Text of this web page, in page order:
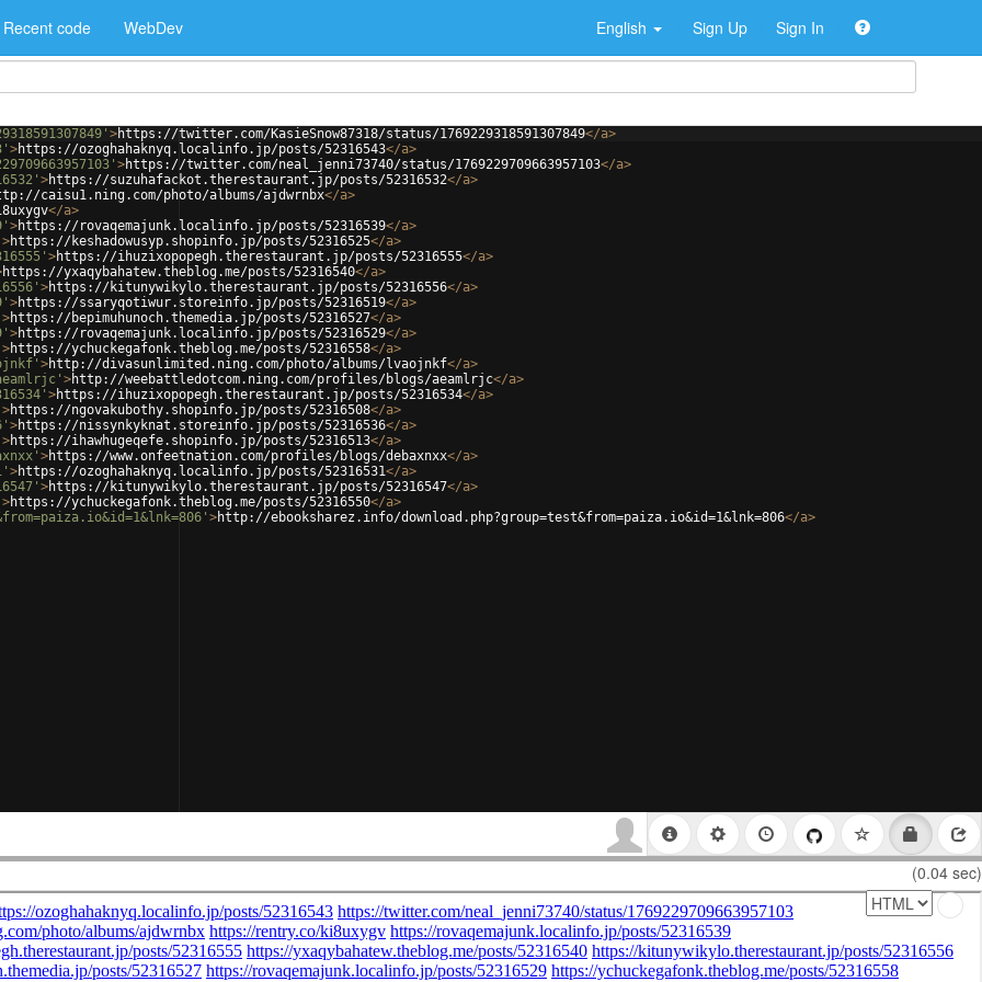
Recent code WebDev English Sign Up Sign In
>https://twitter.com/KasieSnow87318/status/1769229318591307849</a>
>https://ozoghahaknyq.localinfo.jp/posts/52316543</a>
>https://twitter.com/neal_jenni73740/status/1769229709663957103</a>
>https://suzuhafackot.therestaurant.jp/posts/52316532</a>
caisu1.ning.com/photo/albums/ajdwrnbx</a>
</a>
>https://rovaqemajunk.localinfo.jp/posts/52316539</a>
>https://keshadowusyp.shopinfo.jp/posts/52316525</a>
>https://ihuzixopopegh.therestaurant.jp/posts/52316555</a>
https://yxaqybahatew.theblog.me/posts/52316540</a>
>https://kitunywikylo.therestaurant.jp/posts/52316556</a>
>https://ssaryqotiwur.storeinfo.jp/posts/52316519</a>
>https://bepimuhunoch.themedia.jp/posts/52316527</a>
>https://rovaqemajunk.localinfo.jp/posts/52316529</a>
>https://ychuckegafonk.theblog.me/posts/52316558</a>
>http://divasunlimited.ning.com/photo/albums/lvaojnkf</a>
>http://weebattledotcom.ning.com/profiles/blogs/aeamlrjc</a>
>https://ihuzixopopegh.therestaurant.jp/posts/52316534</a>
>https://ngovakubothy.shopinfo.jp/posts/52316508</a>
>https://nissynkyknat.storeinfo.jp/posts/52316536</a>
>https://ihawhugeqefe.shopinfo.jp/posts/52316513</a>
>https://www.onfeetnation.com/profiles/blogs/debaxnxx</a>
>https://ozoghahaknyq.localinfo.jp/posts/52316531</a>
>https://kitunywikylo.therestaurant.jp/posts/52316547</a>
>https://ychuckegafonk.theblog.me/posts/52316550</a>
>http://ebooksharez.info/download.php?group=test&from=paiza.io&id=1&lnk=806</a>
(0.04 sec)